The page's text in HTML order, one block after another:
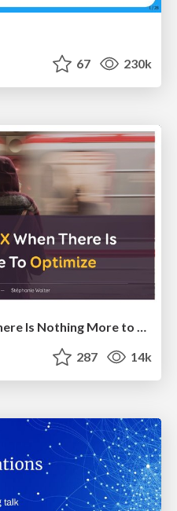
67 230k
Cheating the UX When There Is Nothing More to Optimize - PixelPioneers
287 14k